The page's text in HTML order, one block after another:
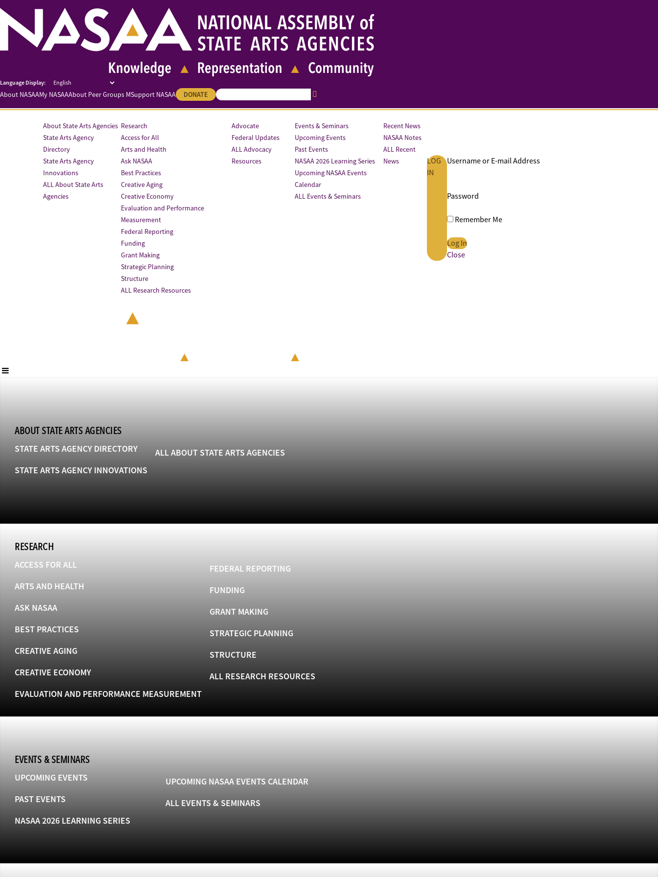
About NASAAMy NASAAAbout Peer Groups MSupport NASAA DONATE
About State Arts Agencies
State Arts Agency
Directory
State Arts Agency
Innovations
ALL About State Arts
Agencies
Research
Access for All
Arts and Health
Ask NASAA
Best Practices
Creative Aging
Creative Economy
Evaluation and Performance
Measurement
Federal Reporting
Funding
Grant Making
Strategic Planning
Structure
ALL Research Resources
Advocate
Federal Updates
ALL Advocacy
Resources
Events & Seminars
Upcoming Events
Past Events
NASAA 2026 Learning Series
Upcoming NASAA Events
Calendar
ALL Events & Seminars
Recent News
NASAA Notes
ALL Recent
News
LOG
IN
Username or E-mail Address
Password
Remember Me
Close
ABOUT STATE ARTS AGENCIES
STATE ARTS AGENCY DIRECTORY
STATE ARTS AGENCY INNOVATIONS
ALL ABOUT STATE ARTS AGENCIES
RESEARCH
ACCESS FOR ALL
ARTS AND HEALTH
ASK NASAA
BEST PRACTICES
CREATIVE AGING
CREATIVE ECONOMY
EVALUATION AND PERFORMANCE MEASUREMENT
FEDERAL REPORTING
FUNDING
GRANT MAKING
STRATEGIC PLANNING
STRUCTURE
ALL RESEARCH RESOURCES
EVENTS & SEMINARS
UPCOMING EVENTS
PAST EVENTS
NASAA 2026 LEARNING SERIES
UPCOMING NASAA EVENTS CALENDAR
ALL EVENTS & SEMINARS